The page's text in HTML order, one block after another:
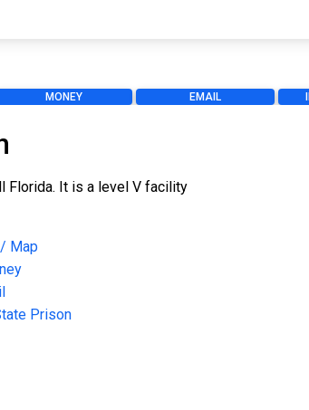
MONEY EMAIL
Florida. It is a level V facility
Map
Prison